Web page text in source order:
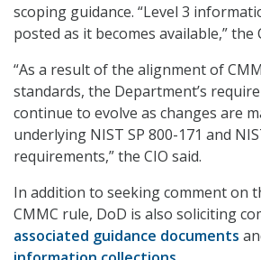
scoping guidance. “Level 3
posted as it becomes available,” the
“As a result of the alignment of
standards, the Department’s
continue to evolve as changes are
underlying NIST SP 800-171 and
requirements,” the CIO said.
In addition to seeking comment on
CMMC rule, DoD is also soliciting
associated guidance documents